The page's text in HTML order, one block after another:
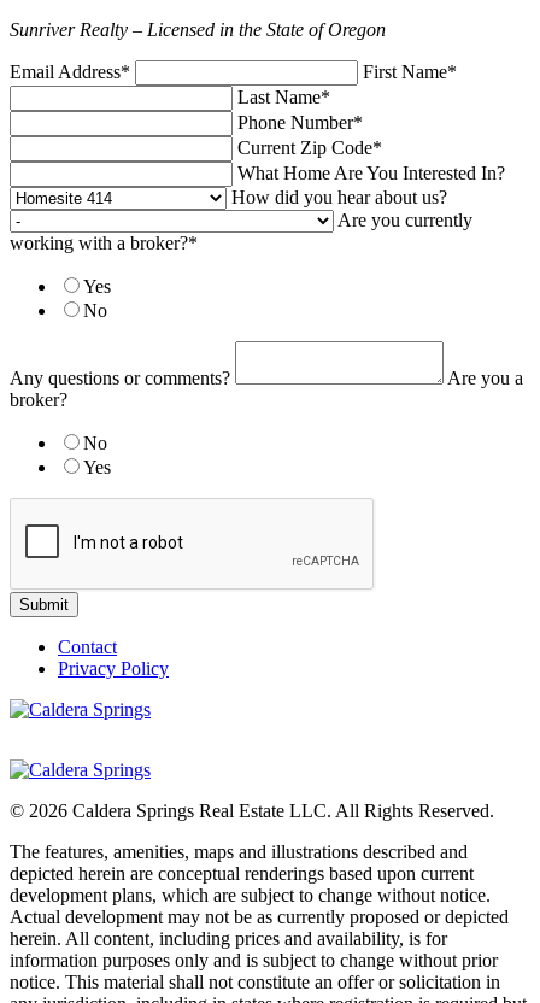
Sunriver Realty – Licensed in the State of Oregon
Email Address*
First Name*
Last Name*
Phone Number*
Current Zip Code*
What Home Are You Interested In?
How did you hear about us?
Are you currently
working with a broker?*
Yes
No
Any questions or comments?
Are you a
broker?
No
Yes
Contact
Privacy Policy
© 2026 Caldera Springs Real Estate LLC. All Rights Reserved.
The features, amenities, maps and illustrations described and
depicted herein are conceptual renderings based upon current
development plans, which are subject to change without notice.
Actual development may not be as currently proposed or depicted
herein. All content, including prices and availability, is for
information purposes only and is subject to change without prior
notice. This material shall not constitute an offer or solicitation in